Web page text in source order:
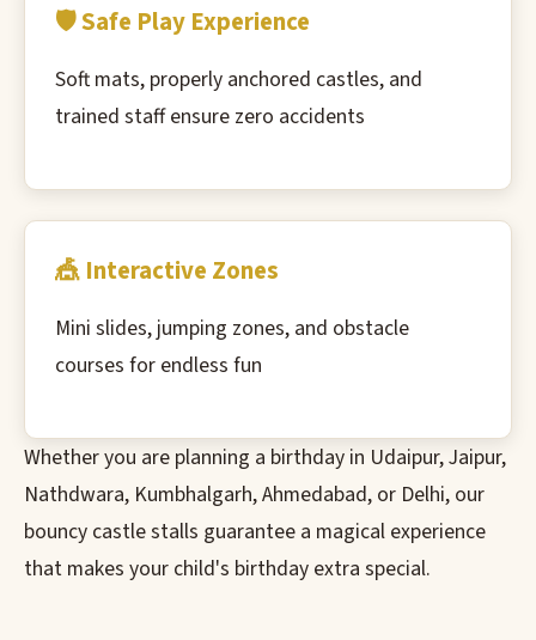
🛡️ Safe Play Experience
Soft mats, properly anchored castles, and
trained staff ensure zero accidents
🎪 Interactive Zones
Mini slides, jumping zones, and obstacle
courses for endless fun
Whether you are planning a birthday in Udaipur, Jaipur,
Nathdwara, Kumbhalgarh, Ahmedabad, or Delhi, our
bouncy castle stalls guarantee a magical experience
that makes your child's birthday extra special.